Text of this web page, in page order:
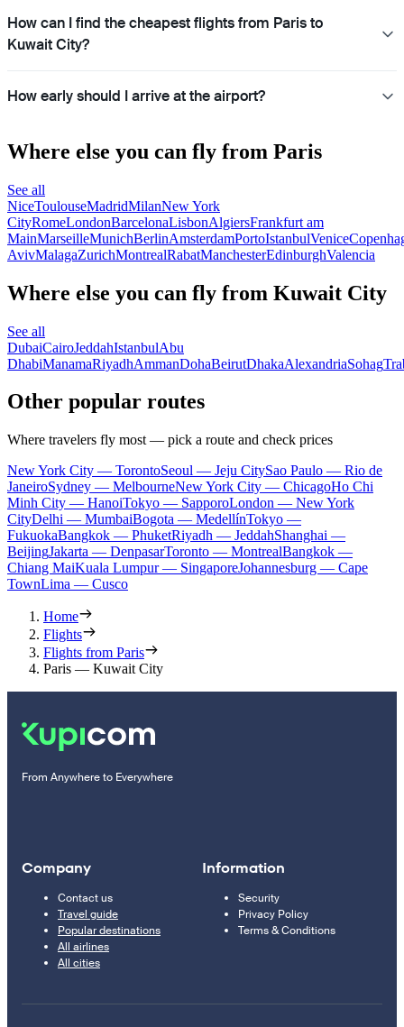
How can I find the cheapest flights from Paris to
Kuwait City?
How early should I arrive at the airport?
Where else you can fly from Paris
See all
NiceToulouseMadridMilanNew York
CityRomeLondonBarcelonaLisbonAlgiersFrankfurt am
MainMarseilleMunichBerlinAmsterdamPortoIstanbulVenice
AvivMalagaZurichMontrealRabatManchesterEdinburghValencia
Where else you can fly from Kuwait City
See all
DubaiCairoJeddahIstanbulAbu
DhabiManamaRiyadhAmmanDohaBeirutDhakaAlexandriaSohag
Other popular routes
Where travelers fly most — pick a route and check prices
New York City — TorontoSeoul — Jeju CitySao Paulo — Rio de
JaneiroSydney — MelbourneNew York City — ChicagoHo Chi
Minh City — HanoiTokyo — SapporoLondon — New York
CityDelhi — MumbaiBogota — MedellínTokyo —
FukuokaBangkok — PhuketRiyadh — JeddahShanghai —
BeijingJakarta — DenpasarToronto — MontrealBangkok —
Chiang MaiKuala Lumpur — SingaporeJohannesburg — Cape
TownLima — Cusco
Home
Flights
Flights from Paris
Paris — Kuwait City
From Anywhere to Everywhere
Company
Contact us
Travel guide
Popular destinations
All airlines
All cities
Information
Security
Privacy Policy
Terms & Conditions